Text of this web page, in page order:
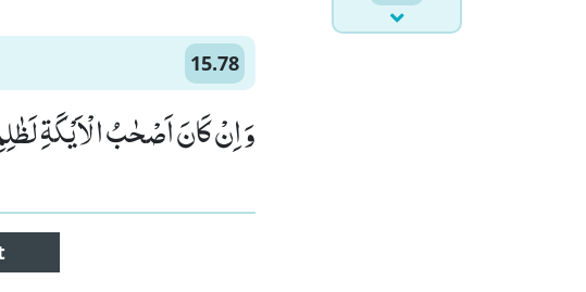
15.78
وَ اِنْ كَانَ اَصْحٰبُ الْاَیْكَةِ